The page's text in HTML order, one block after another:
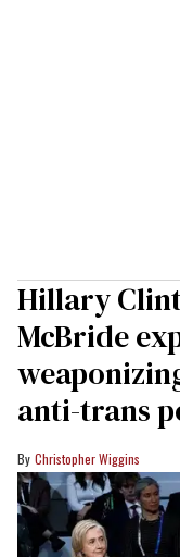
Hillary
McBride
anti-trans
Christopher Wiggins